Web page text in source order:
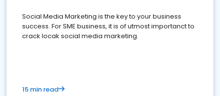
Social Media Marketing is the key to your business
success. For SME business, it is of utmost importanct to
crack locak social media marketing.
15 min read